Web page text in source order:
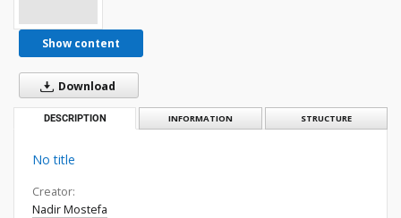
Show content
Download
DESCRIPTION INFORMATION STRUCTURE
No title
Creator:
Nadir Mostefa